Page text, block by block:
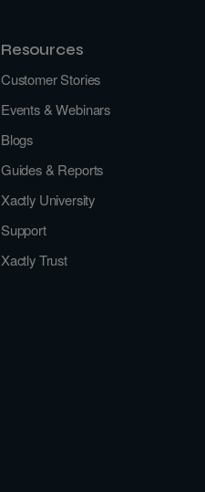
Resources
Customer Stories
Events & Webinars
Blogs
Guides & Reports
Xactly University
Support
Xactly Trust